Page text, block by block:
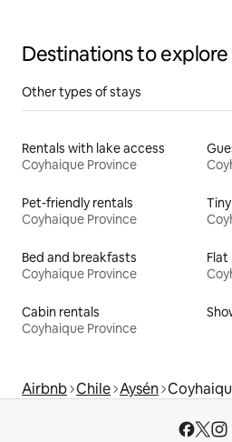
Destinations to explore
Other types of stays
Rentals with lake access
Coyhaique Province
Pet-friendly rentals
Coyhaique Province
Bed and breakfasts
Coyhaique Province
Flat
Cabin rentals
Coyhaique Province
Airbnb Chile Aysén